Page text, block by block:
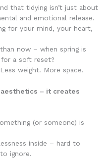
that tidying isn’t just about
and emotional release.
for your mind, your heart,
now – when spring is
a soft reset?
weight. More space.
– it creates
(or someone) is
inside – hard to
ignore.